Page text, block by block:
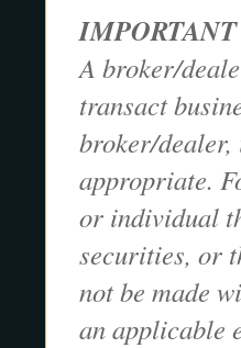
A broker/
transact
broker/dealer,
appropriate.
or individual
securities, or
not be made
an applicable